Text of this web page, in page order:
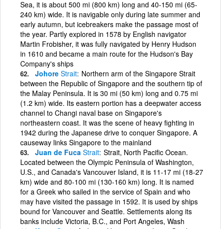
Sea, it is about 500 mi (800 km) long and 40-150 mi (65-
240 km) wide. It is navigable only during late summer and
early autumn, but icebreakers make the passage most of
the year. Partly explored in 1578 by English navigator
Martin Frobisher, it was fully navigated by Henry Hudson
in 1610 and became a main route for the Hudson's Bay
Company's ships
Johore Strait Northern arm of the Singapore Strait
between the Republic of Singapore and the southern tip of
the Malay Peninsula. It is 30 mi (50 km) long and 0.75 mi
(1.2 km) wide. Its eastern portion has a deepwater access
channel to Changi naval base on Singapore's
northeastern coast. It was the scene of heavy fighting in
1942 during the Japanese drive to conquer Singapore. A
causeway links Singapore to the mainland
Juan de Fuca Strait Strait, North Pacific Ocean.
Located between the Olympic Peninsula of Washington,
U.S., and Canada's Vancouver Island, it is 11-17 mi (18-27
km) wide and 80-100 mi (130-160 km) long. It is named
for a Greek who sailed in the service of Spain and who
may have visited the passage in 1592. It is used by ships
bound for Vancouver and Seattle. Settlements along its
banks include Victoria, B.C., and Port Angeles, Wash